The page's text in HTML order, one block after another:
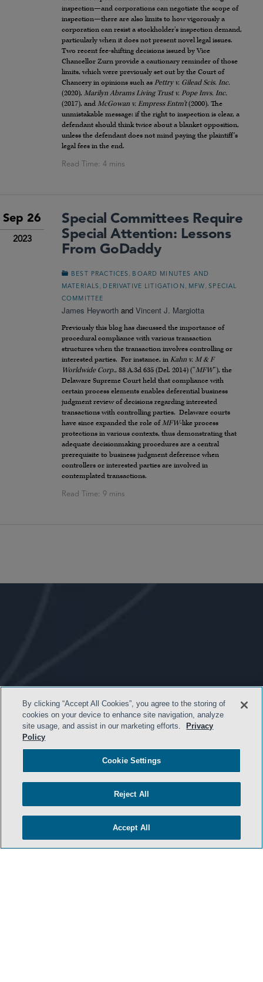
inspection—and corporations can negotiate the scope of
inspection—there are also limits to how vigorously a
corporation can resist a stockholder’s inspection demand,
particularly when it does not present novel legal issues.
Two recent fee-shifting decisions issued by Vice
Chancellor Zurn provide a cautionary reminder of those
limits, which were previously set out by the Court of
Chancery in opinions such as Pettry v. Gilead Scis. Inc.
(2020), Marilyn Abrams Living Trust v. Pope Invs. Inc.
(2017), and McGowan v. Empress Entm’t(2000). The
unmistakable message: if the right to inspection is clear, a
defendant should think twice about a blanket opposition,
unless the defendant does not mind paying the plaintiff’s
legal fees in the end.
Sep 26
2023
Special Committees Require
Special Attention: Lessons
From GoDaddy
BEST PRACTICES
BOARD MINUTES AND
MATERIALS
DERIVATIVE LITIGATION MFW ,SPECIAL
COMMITTEE
James Heyworth and Vincent J. Margiotta
Previously this blog has discussed the importance of
procedural compliance with various transaction
structures when the transaction involves controlling or
interested parties. For instance, in Kahn v. M & F
Worldwide Corp., 88 A.3d 635 (Del. 2014) (“MFW”), the
Delaware Supreme Court held that compliance with
certain process elements enables deferential business
judgment review of decisions regarding interested
transactions with controlling parties. Delaware courts
have since expanded the role ofMFW-like process
protections in various contexts, thus demonstrating that
adequate decisionmaking procedures are a central
prerequisite to business judgment deference when
controllers or interested parties are involved in
contemplated transactions.
- BACK TO TOP -
By clicking “Accept All Cookies”, you agree to the storing of
cookies on your device to enhance site navigation, analyze
site usage, and assist in our marketing efforts.
Privacy
Policy
Cookie Settings
Reject All
Accept All